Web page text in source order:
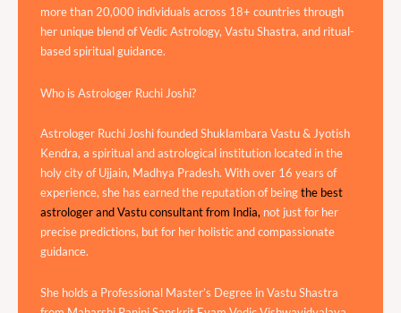
more than 20,000 individuals across 18+ countries through
her unique blend of Vedic Astrology, Vastu Shastra, and ritual-
based spiritual guidance.
Who is Astrologer Ruchi Joshi?
Astrologer Ruchi Joshi founded Shuklambara Vastu & Jyotish
Kendra, a spiritual and astrological institution located in the
holy city of Ujjain, Madhya Pradesh. With over 16 years of
experience, she has earned the reputation of beingthe best
astrologer and Vastu consultant from India, not just for her
precise predictions, but for her holistic and compassionate
guidance.
She holds a Professional Master’s Degree in Vastu Shastra